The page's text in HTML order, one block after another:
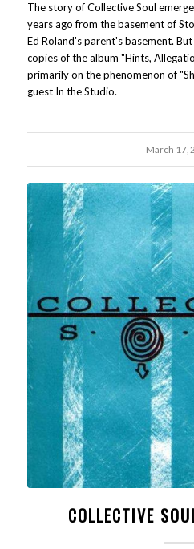
The story of Collective Soul
years ago from the basement of
Ed Roland's parent's basement.
copies of the album "Hints,
primarily on the phenomenon of
guest In the Studio.
March 17,
COLLECTIVE